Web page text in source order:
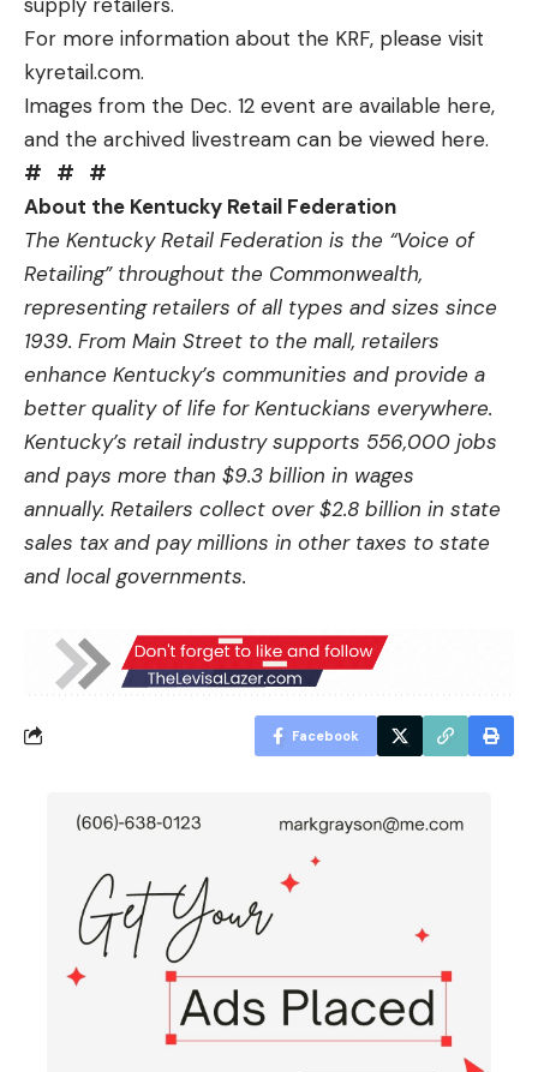
For more information about the KRF, please visit
kyretail.com.
Images from the Dec. 12 event are available here,
and the archived livestream can be viewed here.
#
#
#
About the Kentucky Retail Federation
The Kentucky Retail Federation is the “Voice of
Retailing” throughout the Commonwealth,
representing retailers of all types and sizes since
1939. From Main Street to the mall, retailers
enhance Kentucky’s communities and provide a
better quality of life for Kentuckians everywhere.
Kentucky’s retail industry supports 556,000 jobs
and pays more than $9.3 billion in wages
annually. Retailers collect over $2.8 billion in state
sales tax and pay millions in other taxes to state
and local governments.
Facebook